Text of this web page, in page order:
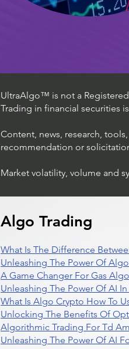
UltraAlgo™ is not a
Trading in financial securities
Content, news, research,
recommendation or
Market volatility, volume and
Algo Trading
What Is The Difference
Unleashing The Power Of
A Game Changer For Gas
Unleashing The Power Of AI
What Is Algo Crypto How To
Unlocking The Benefits Of
Algorithmic Trading For Td
Unleashing The Power Of AI